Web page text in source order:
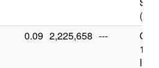
(12
0.09 2,225,658 ---